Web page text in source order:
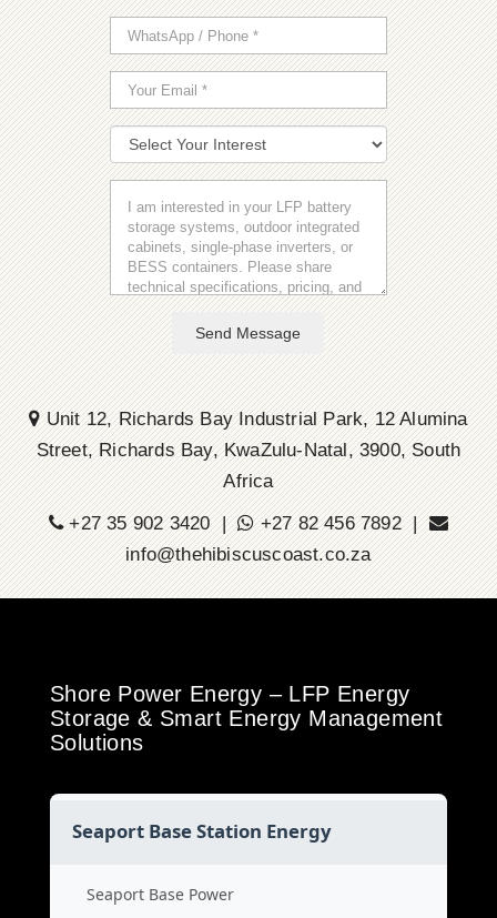
Send Message
Unit 12, Richards Bay Industrial Park, 12 Alumina
Street, Richards Bay, KwaZulu-Natal, 3900, South
Africa
+27 35 902 3420 |
+27 82 456 7892 |
info@thehibiscuscoast.co.za
Shore Power Energy – LFP Energy
Storage & Smart Energy Management
Solutions
Seaport Base Station Energy
Seaport Base Power